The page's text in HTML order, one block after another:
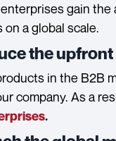
gain
a global scale.
the
in the B2B
company. As a
.